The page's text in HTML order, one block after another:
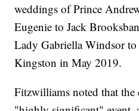
weddings of Prince
Eugenie to Jack
Lady Gabriella Windsor
Kingston in May 2019.
Fitzwilliams noted that